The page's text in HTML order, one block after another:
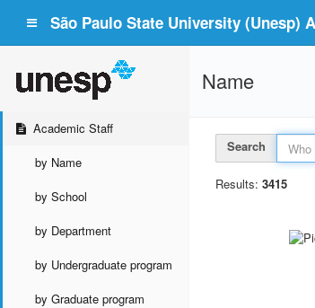
São Paulo State University (Unesp)
Academic Staff
by Name
by School
by Department
by Undergraduate program
by Graduate program
Name
Search
Results: 3415